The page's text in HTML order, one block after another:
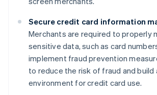
Secure credit card information
Merchants are required to properly
sensitive data, such as card
implement fraud prevention
to reduce the risk of fraud and build
environment for credit card use.